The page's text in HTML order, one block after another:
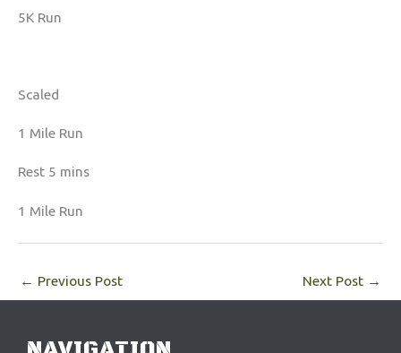
5K Run
Scaled
1 Mile Run
Rest 5 mins
1 Mile Run
← Previous Post Next Post →